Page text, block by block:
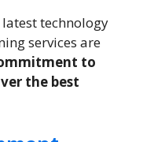
technology
services are
to
the best